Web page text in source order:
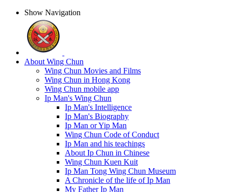
Show Navigation
About Wing Chun
Wing Chun Movies and Films
Wing Chun in Hong Kong
Wing Chun mobile app
Ip Man's Wing Chun
Ip Man's Intelligence
Ip Man's Biography
Ip Man or Yip Man
Wing Chun Code of Conduct
Ip Man and his teachings
About Ip Chun in Chinese
Wing Chun Kuen Kuit
Ip Man Tong Wing Chun Museum
A Chronicle of the life of Ip Man
My Father Ip Man